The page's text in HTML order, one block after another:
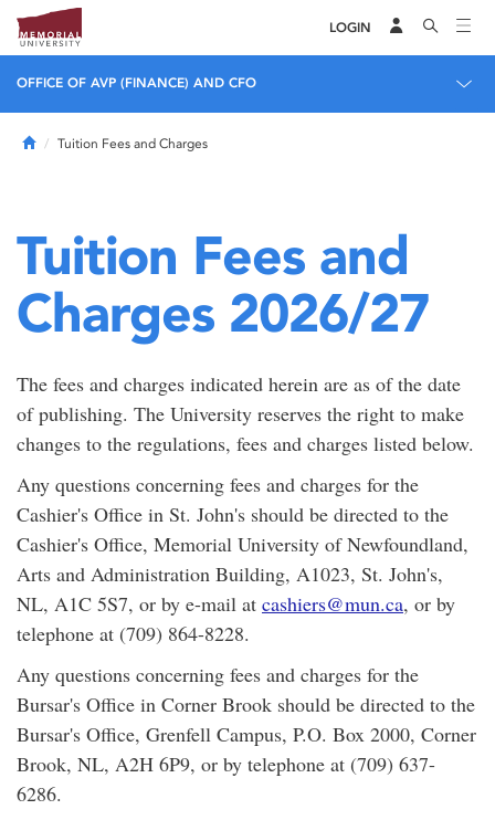
LOGIN
OFFICE OF AVP (FINANCE) AND CFO
HomeTuition Fees and Charges
Tuition Fees and
Charges 2026/27
The fees and charges indicated herein are as of the date
of publishing. The University reserves the right to make
changes to the regulations, fees and charges listed below.
Any questions concerning fees and charges for the
Cashier's Office in St. John's should be directed to the
Cashier's Office, Memorial University of Newfoundland,
Arts and Administration Building, A1023, St. John's,
NL, A1C 5S7, or by e-mail at cashiers@mun.ca, or by
telephone at (709) 864-8228.
Any questions concerning fees and charges for the
Bursar's Office in Corner Brook should be directed to the
Bursar's Office, Grenfell Campus, P.O. Box 2000, Corner
Brook, NL, A2H 6P9, or by telephone at (709) 637-
6286.